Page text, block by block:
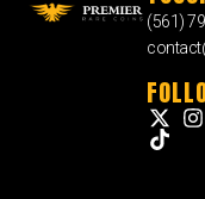
(561)